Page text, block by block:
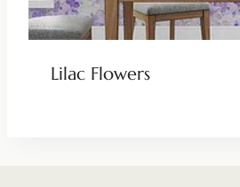
Lilac Flowers